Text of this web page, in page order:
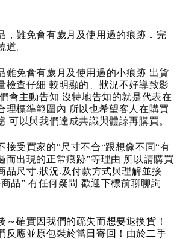
，難免會有歲月及使用過的痕跡．完
道。
難免會有歲月及使用過的小痕跡 出貨
檢查仔細 較明顯的、狀況不好導致影
會主動告知 沒特地告知的就是代表在
理標準範圍內 所以也希望客人在購買
可以與我們達成共識與體諒再購買。
接受買家的“尺寸不合“跟想像不同“有
而出現的正常痕跡”等理由 所以請購買
品尺寸.狀況.及付款方式與理解並接
品” 有任何疑問 歡迎下標前聊聊詢
～確實因我們的疏失而想要退換貨！
反應並原包裝於當日寄回！由於二手